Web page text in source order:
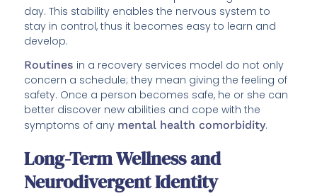
day. This stability enables the nervous system to
stay in control, thus it becomes easy to learn and
develop.
Routines in a recovery services model do not only
concern a schedule; they mean giving the feeling of
safety. Once a person becomes safe, he or she can
better discover new abilities and cope with the
symptoms of any mental health comorbidity.
Long-Term Wellness and
Neurodivergent Identity